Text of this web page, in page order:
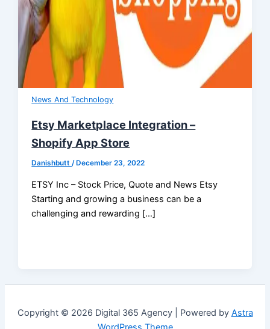
News And Technology
Etsy Marketplace Integration –
Shopify App Store
Danishbutt/ December 23, 2022
ETSY Inc – Stock Price, Quote and News Etsy
Starting and growing a business can be a
challenging and rewarding […]
Copyright © 2026 Digital 365 Agency | Powered by Astra